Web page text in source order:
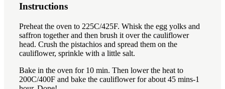
Instructions
Preheat the oven to 225C/425F. Whisk the egg yolks and
saffron together and then brush it over the cauliflower
head. Crush the pistachios and spread them on the
cauliflower, sprinkle with a little salt.
Bake in the oven for 10 min. Then lower the heat to
200C/400F and bake the cauliflower for about 45 mins-1